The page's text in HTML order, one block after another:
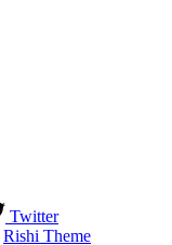
Twitter
Rishi Theme